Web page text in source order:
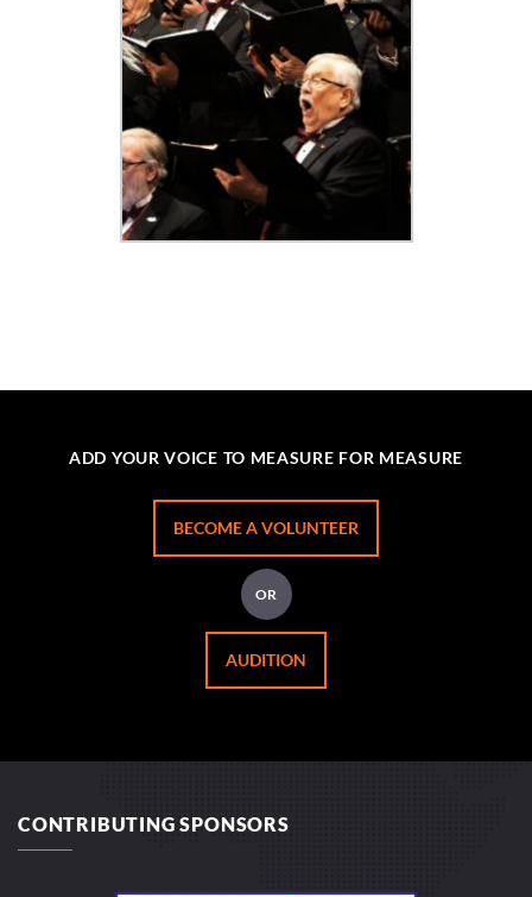
ADD YOUR VOICE TO MEASURE FOR MEASURE
BECOME A VOLUNTEER
OR
AUDITION
CONTRIBUTING SPONSORS